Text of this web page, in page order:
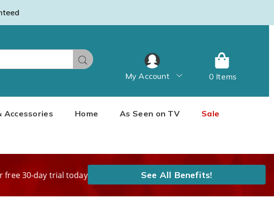
Search
Accessories Home As Seen on TV Sale
My Account 0 Items
free 30-day trial today See All Benefits!